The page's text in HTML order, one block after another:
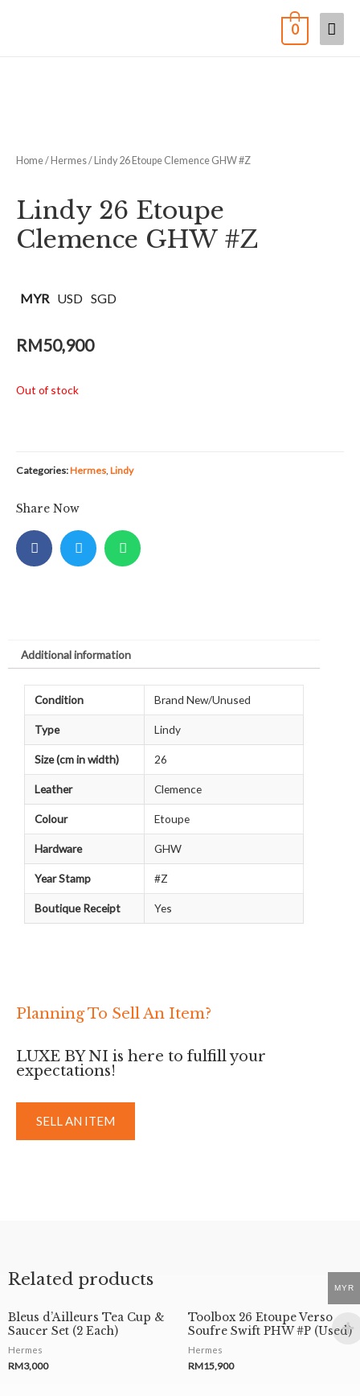
0
Home/ Hermes/ Lindy 26 Etoupe Clemence GHW #Z
Lindy 26 Etoupe
Clemence GHW #Z
MYR USD SGD
RM50,900
Out of stock
Categories:Hermes, Lindy
Share Now
Additional information
Condition Brand New/Unused
Type Lindy
Size (cm in width) 26
Leather Clemence
Colour Etoupe
Hardware GHW
Year Stamp #Z
Boutique Receipt Yes
Planning To Sell An Item?
LUXE BY NI is here to fulfill your
expectations!
SELL AN ITEM
Related products
Bleus d’Ailleurs Tea Cup &
Saucer Set (2 Each)
Hermes
RM3,000
Toolbox 26 Etoupe Verso
Soufre Swift PHW #P (Used)
Hermes
RM15,900
MYR